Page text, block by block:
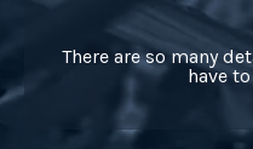
There are so many
have